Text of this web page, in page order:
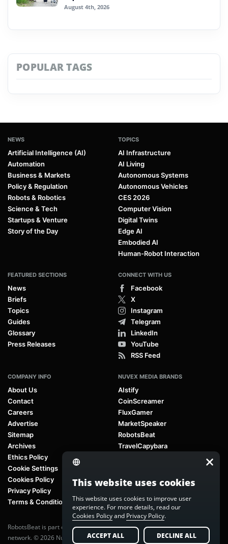
August 4th, 2026
POPULAR TAGS
NEWS
Artificial Intelligence (AI)
Automation
Business & Markets
Policy & Regulation
Robots & Robotics
Science & Tech
Startups & Venture
Story of the Day
TOPICS
AI Infrastructure
AI Living
Autonomous Systems
Autonomous Vehicles
CES 2026
Computer Vision
Digital Twins
Edge AI
Embodied AI
Human-Robot Interaction
FEATURED SECTIONS
News
Briefs
Topics
Guides
Glossary
Press Releases
CONNECT WITH US
Facebook
X
Instagram
Telegram
LinkedIn
YouTube
RSS Feed
COMPANY INFO
About Us
Contact
Careers
Advertise
Sitemap
Archives
Ethics Policy
Cookie Settings
Cookies Policy
Privacy Policy
Terms & Conditions
NUVEX MEDIA BRANDS
AIstify
CoinScreamer
FluxGamer
MarketSpeaker
RobotsBeat
TravelCapybara
RobotsBeat is part of Nuvex Media, a global next-generation media
network. © 2026 Nuvex Media LLC. All rights reserved.
This website uses cookies
This website uses cookies to improve user
experience. For more details, read our
Cookies Policyand Privacy Policy.
ACCEPT ALL DECLINE ALL